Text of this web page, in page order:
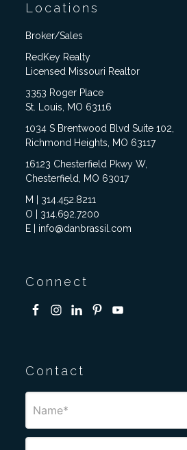
Locations
Broker/Sales
RedKey Realty
Licensed Missouri Realtor
3353 Roger Place
St. Louis, MO 63116
1034 S Brentwood Blvd Suite 102,
Richmond Heights, MO 63117
16123 Chesterfield Pkwy W,
Chesterfield, MO 63017
M | 314.452.8211
O | 314.692.7200
E | info@danbrassil.com
Connect
Contact